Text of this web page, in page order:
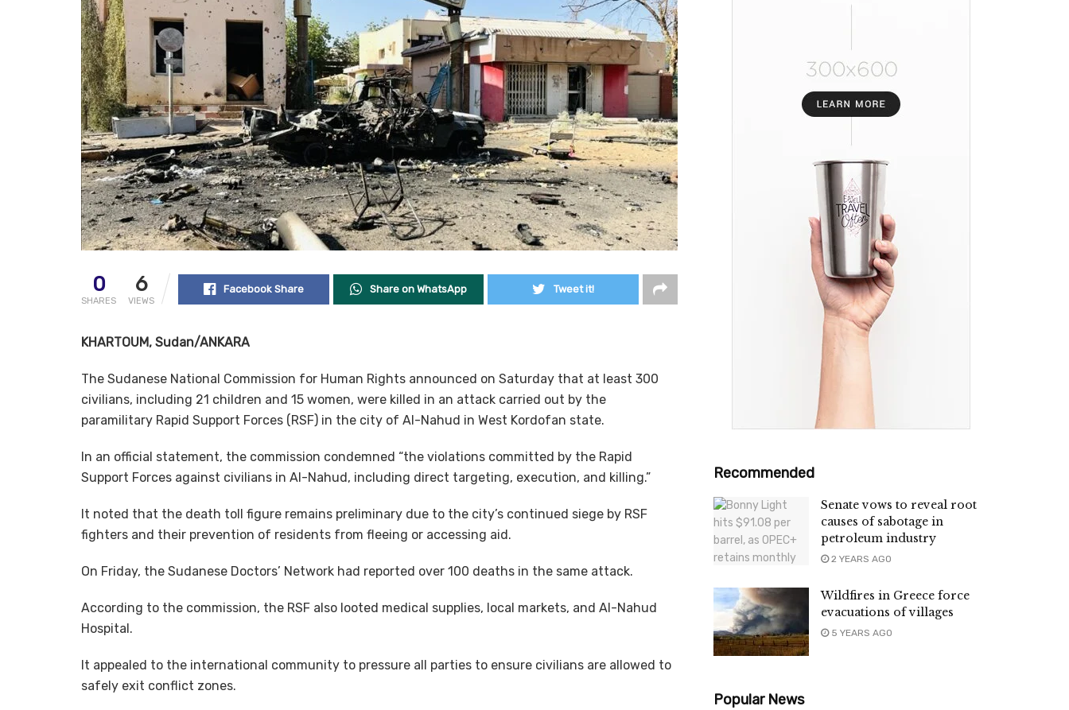
0
SHARES
6
VIEWS
Facebook Share Share on WhatsApp Tweet it!
KHARTOUM, Sudan/ANKARA
The Sudanese National Commission for Human Rights announced on Saturday that at least 300
civilians, including 21 children and 15 women, were killed in an attack carried out by the
paramilitary Rapid Support Forces (RSF) in the city of Al-Nahud in West Kordofan state.
In an official statement, the commission condemned “the violations committed by the Rapid
Support Forces against civilians in Al-Nahud, including direct targeting, execution, and killing.”
It noted that the death toll figure remains preliminary due to the city’s continued siege by RSF
fighters and their prevention of residents from fleeing or accessing aid.
On Friday, the Sudanese Doctors’ Network had reported over 100 deaths in the same attack.
According to the commission, the RSF also looted medical supplies, local markets, and Al-Nahud
Hospital.
It appealed to the international community to pressure all parties to ensure civilians are allowed to
safely exit conflict zones.
Recommended
Senate vows to reveal root
causes of sabotage in
petroleum industry
2 YEARS AGO
Wildfires in Greece force
evacuations of villages
5 YEARS AGO
Popular News